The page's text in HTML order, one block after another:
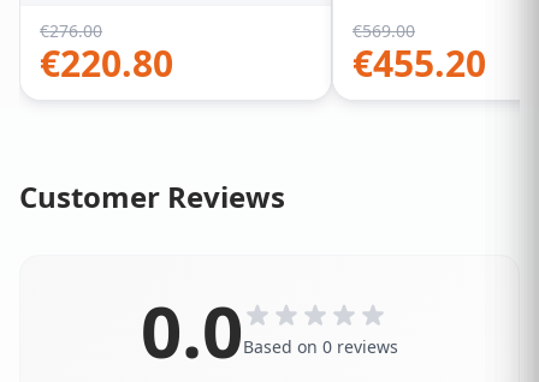
€276.00
€220.80
€569.00
€455.20
Customer Reviews
0.0Based on 0 reviews